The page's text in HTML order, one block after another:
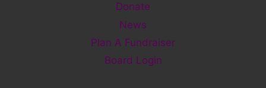
Donate
News
Plan A Fundraiser
Board Login